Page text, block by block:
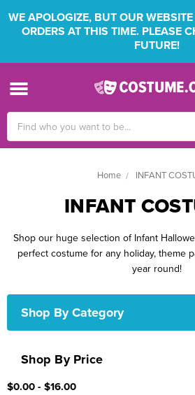
WE APOLOGIZE, BUT OUR
ORDERS AT THIS TIME. PLEASE
FUTURE!
Keyword:
Home INFANT
INFANT
Shop our huge selection of Infant
perfect costume for any holiday, theme
year round!
Shop By Category
Shop By Price
$0.00 - $16.00